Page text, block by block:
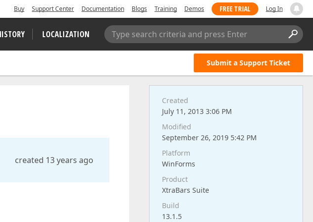
Buy Support Center Documentation Blogs Training Demos FREE TRIAL Log In
LOCALIZATION Type search criteria and press Enter
Submit a Support Ticket
created 13 years ago
Created
July 11, 2013 3:06 PM
Modified
September 26, 2019 5:42 PM
Platform
WinForms
Product
XtraBars Suite
Build
13.1.5